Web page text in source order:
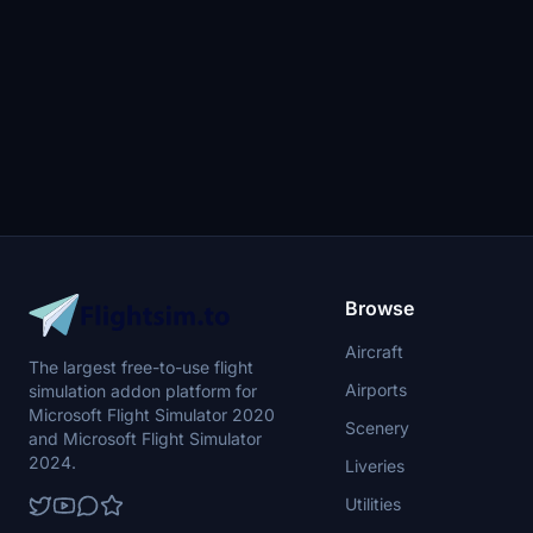
The largest free-to-use flight
simulation addon platform for
Microsoft Flight Simulator 2020
and Microsoft Flight Simulator
2024.
Browse
Aircraft
Airports
Scenery
Liveries
Utilities